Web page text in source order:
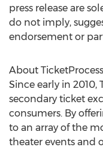
press release are
do not imply,
endorsement or
About
Since early in 2010,
secondary ticket
consumers. By
to an array of the
theater events and